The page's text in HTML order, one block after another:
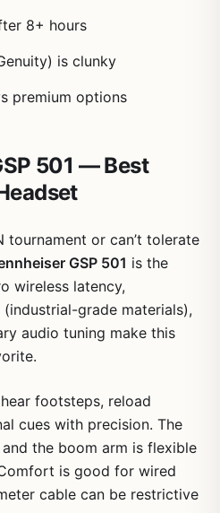
8+ hours
is clunky
premium options
501 — Best
tournament or can’t tolerate
GSP 501 is the
wireless latency,
grade materials),
audio tuning make this
footsteps, reload
cues with precision. The
the boom arm is flexible
is good for wired
cable can be restrictive